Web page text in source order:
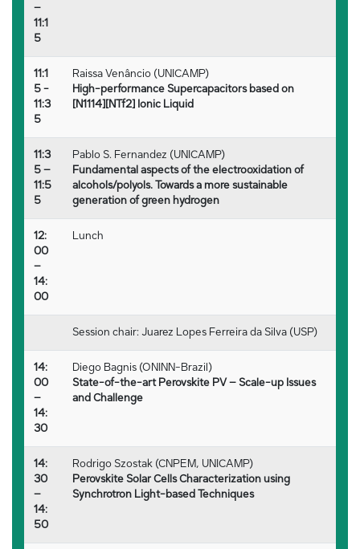
–
11:1
5
11:1
5 -
11:3
5
Raissa Venâncio (UNICAMP)
High-performance Supercapacitors based on
[N1114][NTf2] Ionic Liquid
11:3
5 –
11:5
5
Pablo S. Fernandez (UNICAMP)
Fundamental aspects of the electrooxidation of
alcohols/polyols. Towards a more sustainable
generation of green hydrogen
12:
00
–
14:
00
Lunch
Session chair: Juarez Lopes Ferreira da Silva (USP)
14:
00
–
14:
30
Diego Bagnis (ONINN-Brazil)
State-of-the-art Perovskite PV – Scale-up Issues
and Challenge
14:
30
–
14:
50
Rodrigo Szostak (CNPEM, UNICAMP)
Perovskite Solar Cells Characterization using
Synchrotron Light-based Techniques